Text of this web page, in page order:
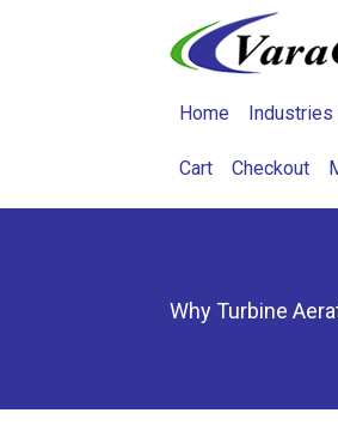
Home Industries
Cart Checkout
Why Turbine